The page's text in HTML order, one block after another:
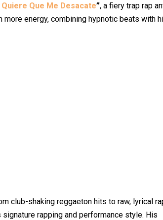
Quiere Que Me Desacate”, a fiery trap rap
more energy, combining hypnotic beats with
club-shaking reggaeton hits to raw, lyrical
rapping and performance style. His